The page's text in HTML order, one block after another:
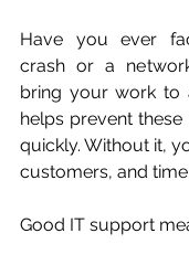
Have you ever
crash or a
bring your work to
helps prevent
quickly. Without it,
customers, and time.
Good IT support